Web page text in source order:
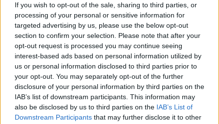
If you wish to opt-out of the sale, sharing to third parties, or
processing of your personal or sensitive information for
targeted advertising by us, please use the below opt-out
section to confirm your selection. Please note that after your
opt-out request is processed you may continue seeing
interest-based ads based on personal information utilized by
us or personal information disclosed to third parties prior to
your opt-out. You may separately opt-out of the further
disclosure of your personal information by third parties on the
IAB’s list of downstream participants. This information may
also be disclosed by us to third parties on the IAB’s List of
Downstream Participants that may further disclose it to other
A park névadója a magyar születésűSzenes Hanna,
aki a II. világháború idején az angol hadsereg
tisztjeként ejtőernyővel ereszkedett le, hogy
szervezze a zsidó ellenállást. Elfogták és kivégezték.